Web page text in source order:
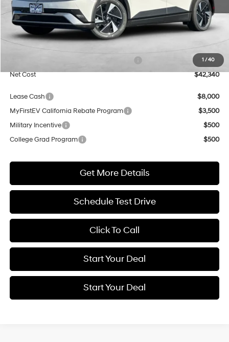
1 /40
Less
MSRP:
$42,840
Market Adjustment:
+$5,000
$5,500
Net Cost
$42,340
Lease Cash
$8,000
MyFirstEV California Rebate Program
$3,500
Military Incentive
$500
College Grad Program
$500
Get More Details
Schedule Test Drive
Click To Call
Start Your Deal
Start Your Deal